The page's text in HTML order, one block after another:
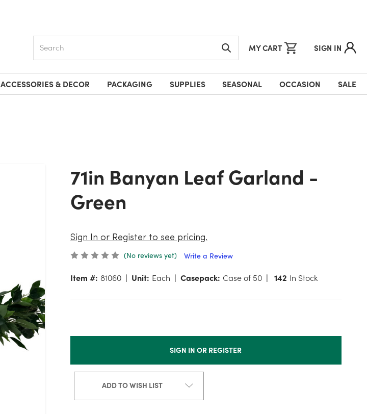
MY CART SIGN IN
ACCESSORIES & DECOR PACKAGING SUPPLIES SEASONAL OCCASION SALE
71in Banyan Leaf Garland -
Green
Sign In or Register to see pricing.
(No reviews yet)
Write a Review
Item #: 81060 Unit: Each Casepack: Case of 50 142 In Stock
SIGN IN OR REGISTER
ADD TO WISH LIST